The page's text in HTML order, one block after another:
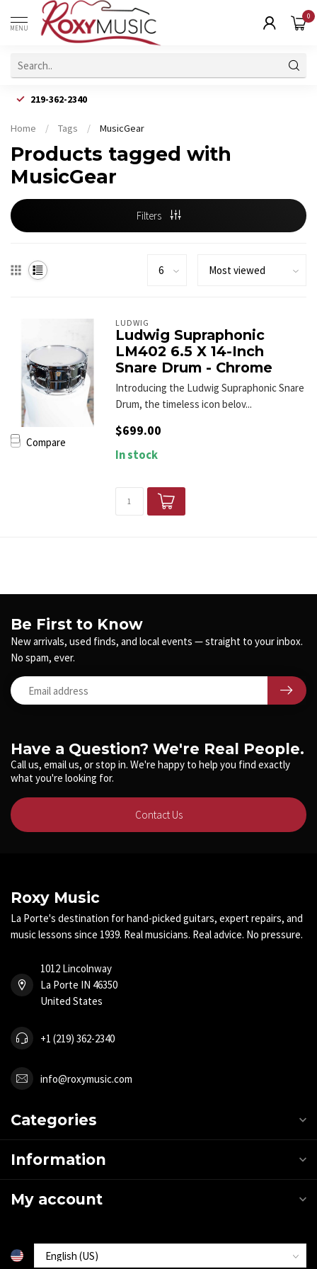
MENU
0
219-362-2340
Home / Tags / MusicGear
Products tagged with
MusicGear
Filters
Compare
LUDWIG
Ludwig Supraphonic
LM402 6.5 X 14-Inch
Snare Drum - Chrome
Introducing the Ludwig Supraphonic Snare
Drum, the timeless icon belov...
$699.00
In stock
Have a Question? We're Real People.
Call us, email us, or stop in. We're happy to help you find exactly
what you're looking for.
Contact Us
Be First to Know
New arrivals, used finds, and local events — straight to your inbox.
No spam, ever.
Roxy Music
La Porte's destination for hand-picked guitars, expert repairs, and
music lessons since 1939. Real musicians. Real advice. No pressure.
1012 Lincolnway
La Porte IN 46350
United States
+1 (219) 362-2340
info@roxymusic.com
Categories
Information
My account